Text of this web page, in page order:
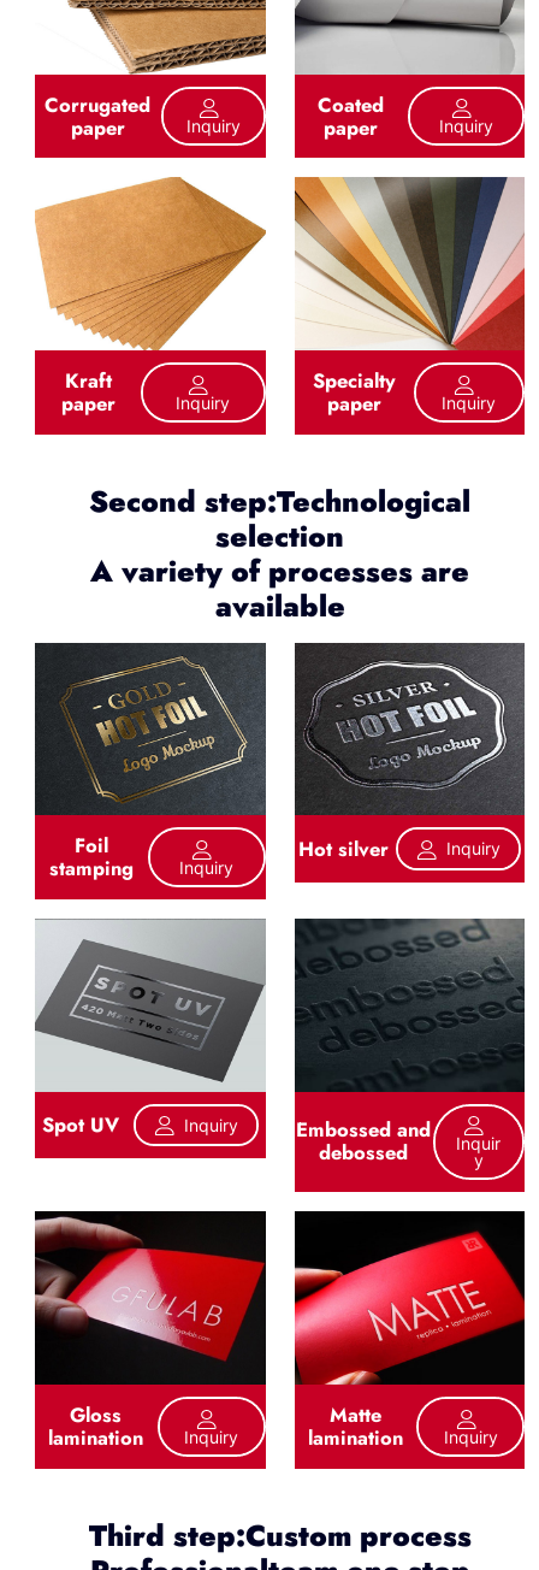
Corrugated
paper Inquiry
Coated
paper Inquiry
Kraft
paper Inquiry
Specialty
paper Inquiry
Second step:Technological
selection
A variety of processes are
available
Foil
stamping Inquiry
Hot silver Inquiry
Spot UV Inquiry Embossed and
debossed
Inquir
Y
Gloss
lamination Inquiry
Matte
lamination Inquiry
Third step:Custom process